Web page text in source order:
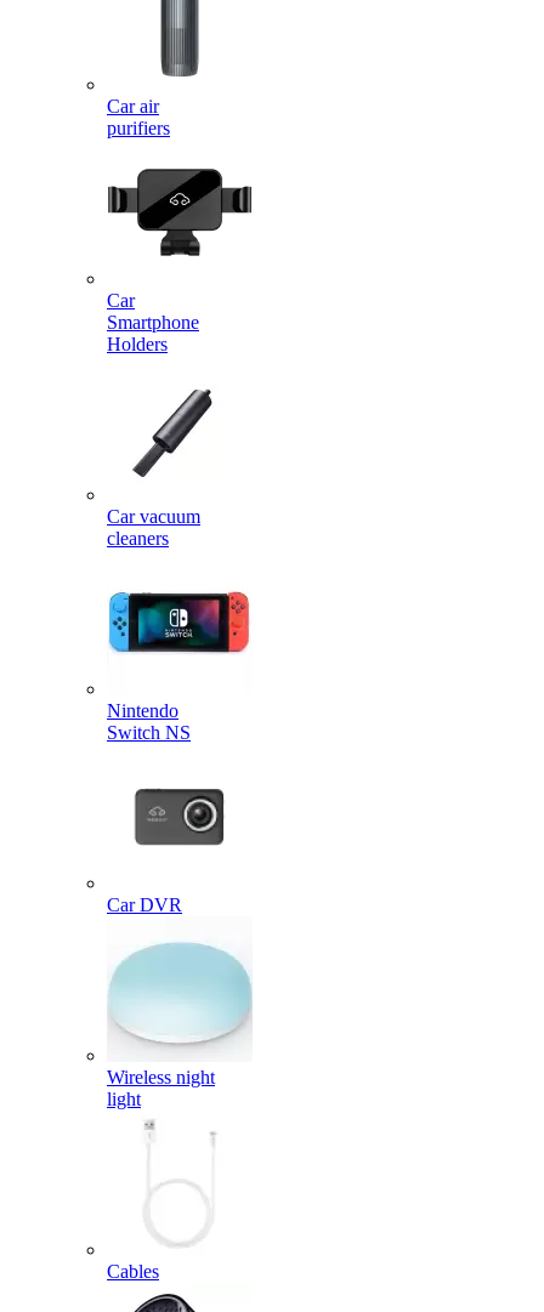
Car air
purifiers
Car
Smartphone
Holders
Car vacuum
cleaners
Nintendo
Switch NS
Car DVR
Wireless night
light
Cables